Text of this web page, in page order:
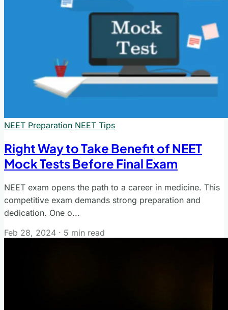
NEET Preparation NEET Tips
Right Way to Take Benefit of NEET
Mock Tests Before Final Exam
NEET exam opens the path to a career in medicine. This
competitive exam demands strong preparation and
dedication. One o...
Feb 28, 2024 · 5 min read